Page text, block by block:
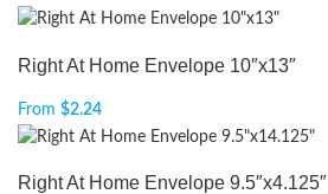
Right At Home Envelope 10″x13″
From $2.24
Right At Home Envelope 9.5″x4.125″